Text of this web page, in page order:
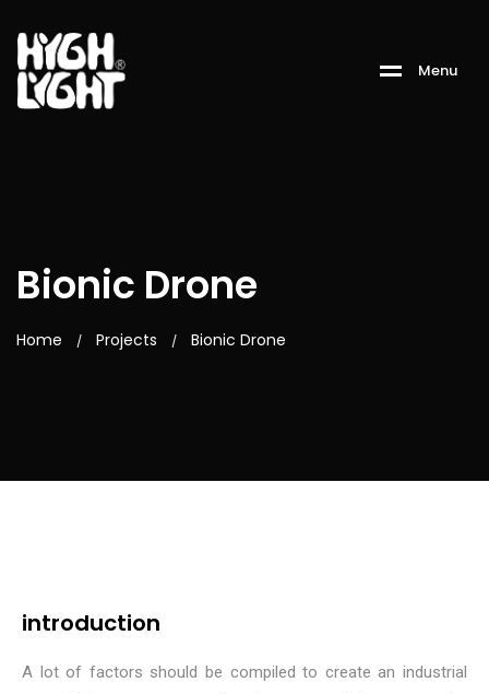
Menu
Bionic Drone
Home / Projects / Bionic Drone
introduction
A lot of factors should be compiled to create an industrial